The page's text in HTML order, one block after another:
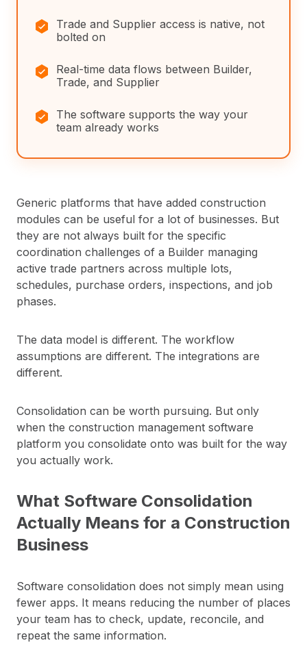
✓
Trade and Supplier access is native, not
bolted on
✓
Real-time data flows between Builder,
Trade, and Supplier
✓
The software supports the way your
team already works
Generic platforms that have added construction
modules can be useful for a lot of businesses. But
they are not always built for the specific
coordination challenges of a Builder managing
active trade partners across multiple lots,
schedules, purchase orders, inspections, and job
phases.
The data model is different. The workflow
assumptions are different. The integrations are
different.
Consolidation can be worth pursuing. But only
when the construction management software
platform you consolidate onto was built for the way
you actually work.
What Software Consolidation
Actually Means for a Construction
Business
Software consolidation does not simply mean using
fewer apps. It means reducing the number of places
your team has to check, update, reconcile, and
repeat the same information.